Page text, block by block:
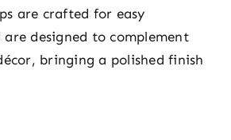
are crafted for easy
designed to complement
bringing a polished finish